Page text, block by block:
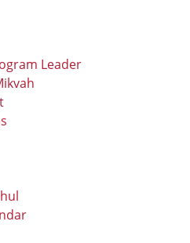
Leader